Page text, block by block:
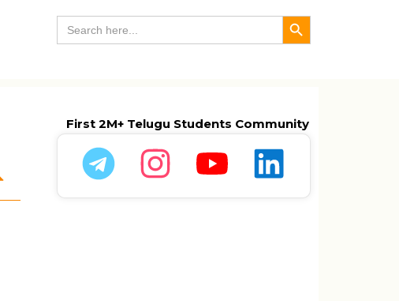
Search
for:
Search Button
First 2M+ Telugu Students Community